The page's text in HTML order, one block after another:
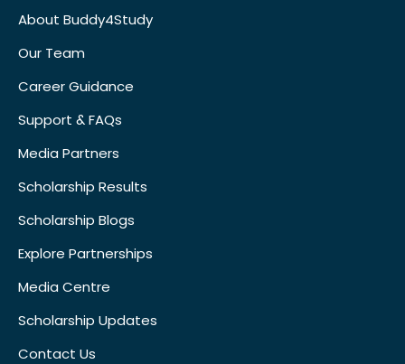
About Buddy4Study
Our Team
Career Guidance
Support & FAQs
Media Partners
Scholarship Results
Scholarship Blogs
Explore Partnerships
Media Centre
Scholarship Updates
Contact Us